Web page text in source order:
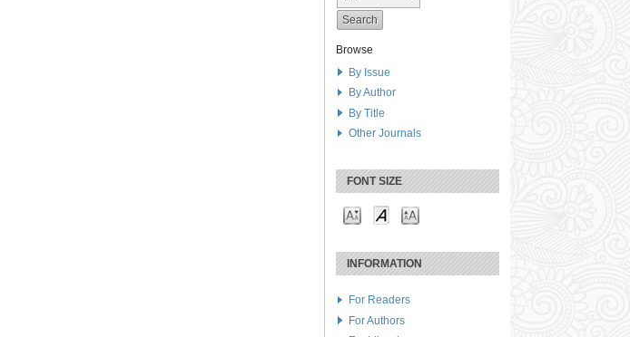
Browse
By Issue
By Author
By Title
Other Journals
FONT SIZE
INFORMATION
For Readers
For Authors